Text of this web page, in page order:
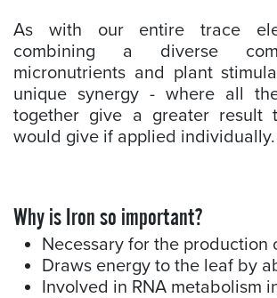
As with our entire trace
combining a diverse
micronutrients and plant
unique synergy - where all
together give a greater result
would give if applied individually.
Why is Iron so important?​
Necessary for the production
Draws energy to the leaf by
Involved in RNA metabolism